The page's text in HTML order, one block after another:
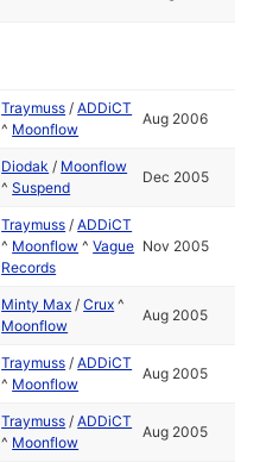
Traymuss /ADDiCT
^ Moonflow
Aug 2006
Diodak / Moonflow
^Suspend
Dec 2005
Traymuss /ADDiCT
^ Moonflow ^Vague
Records
Nov 2005
Minty Max /Crux ^
Moonflow
Aug 2005
Traymuss /ADDiCT
^ Moonflow
Aug 2005
Traymuss /ADDiCT
^ Moonflow
Aug 2005